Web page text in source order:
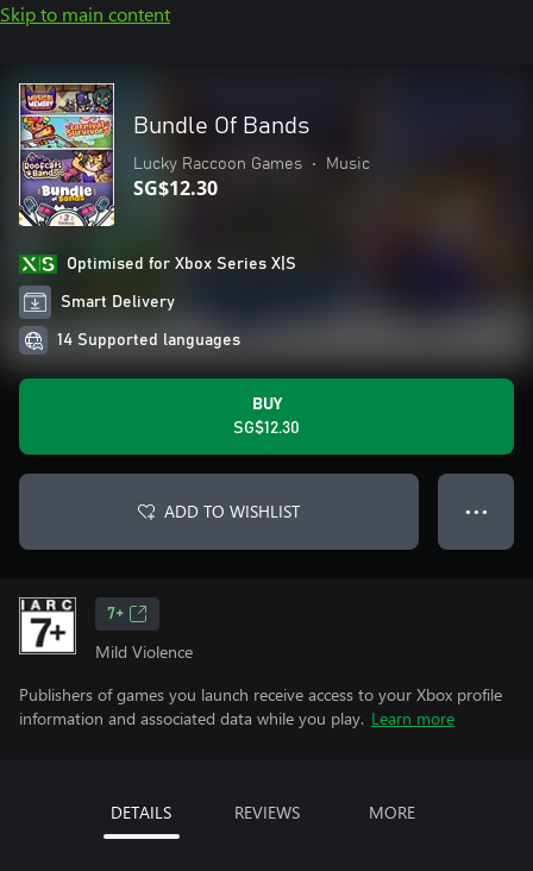
Skip to main content
Bundle Of Bands
Lucky Raccoon Games • Music
SG$12.30
Optimised for Xbox Series X|S
Smart Delivery
14 Supported languages
BUY
SG$12.30
ADD TO WISHLIST ● ● ●
7+
Mild Violence
Publishers of games you launch receive access to your Xbox profile
information and associated data while you play. Learn more
DETAILS REVIEWS MORE